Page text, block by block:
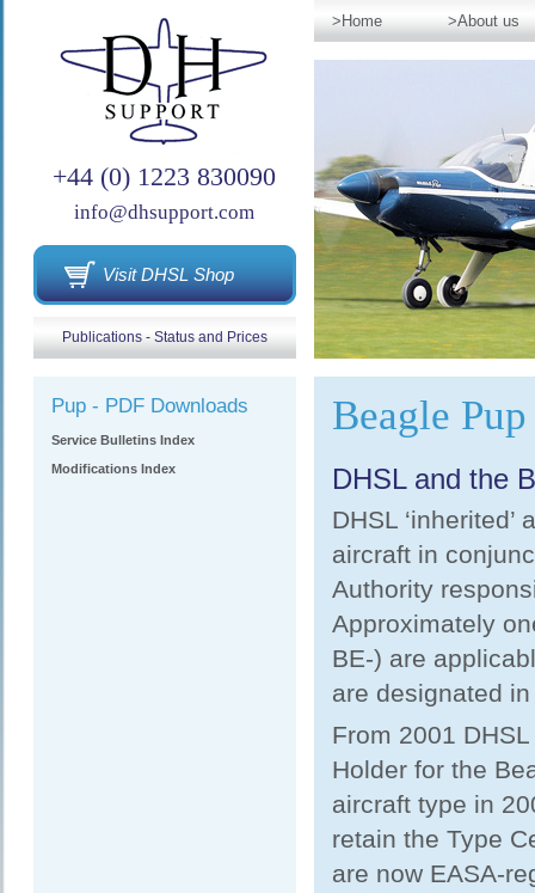
+44 (0) 1223 830090
info@dhsupport.com
Visit DHSL Shop
Publications - Status and Prices
>Home >About us
Pup - PDF Downloads
Service Bulletins Index
Modifications Index
Beagle Pup
DHSL and the
DHSL
aircraft in
Authority
Approximately
BE-) are
are designated
From 2001
Holder for the
aircraft type in
retain the Type
are now EASA-